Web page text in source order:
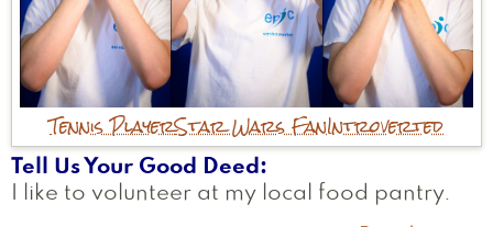
Tennis PlayerStar Wars FanIntroverted
Tell Us Your Good Deed
I like to volunteer at my local food pantry.